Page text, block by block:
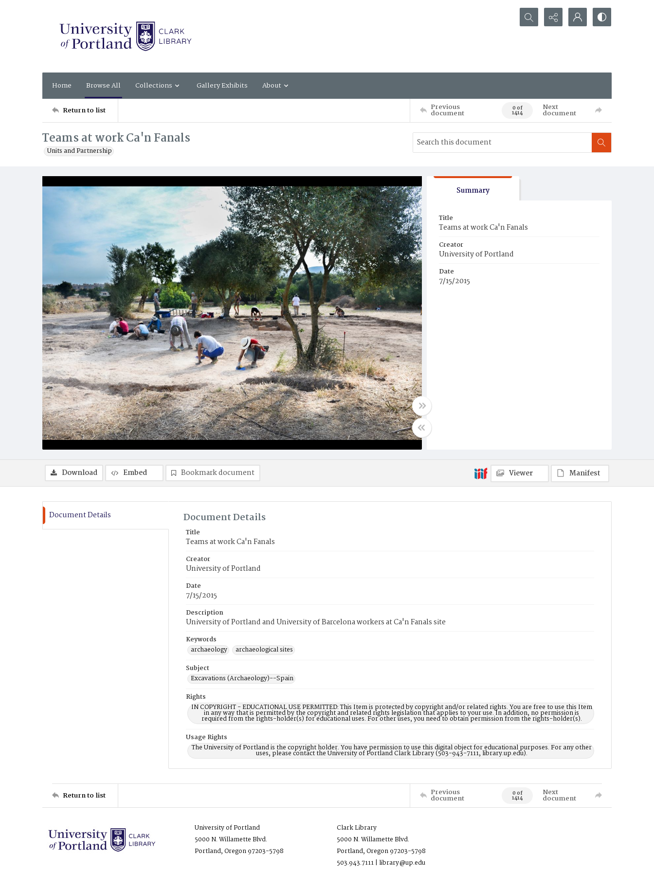
Search...
Home Browse All Collections Gallery Exhibits About
Return to list Previous
document 0 of
1414
Next
document
Teams at work Ca'n Fanals
Units and Partnership
Summary
Title
Teams at work Ca'n Fanals
Creator
University of Portland
Date
7/15/2015
Download Embed Bookmark document Viewer Manifest
Document Details Document Details
Title
Teams at work Ca'n Fanals
Creator
University of Portland
Date
7/15/2015
Description
University of Portland and University of Barcelona workers at Ca'n Fanals site
Keywords
archaeology
archaeological sites
Subject
Excavations (Archaeology)--Spain
Rights
IN COPYRIGHT - EDUCATIONAL USE PERMITTED: This Item is protected by copyright and/or related rights. You are free to use this Item
in any way that is permitted by the copyright and related rights legislation that applies to your use. In addition, no permission is
required from the rights-holder(s) for educational uses. For other uses, you need to obtain permission from the rights-holder(s).
Usage Rights
The University of Portland is the copyright holder. You have permission to use this digital object for educational purposes. For any other
uses, please contact the University of Portland Clark Library (503-943-7111, library.up.edu).
Return to list Previous
document 0 of
1414
Next
document
University of Portland
5000 N. Willamette Blvd.
Portland, Oregon 97203-5798
Clark Library
5000 N. Willamette Blvd.
Portland, Oregon 97203-5798
503.943.7111 | library@up.edu